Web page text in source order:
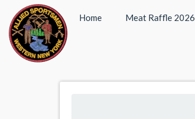
Home Meat Raffle 2026